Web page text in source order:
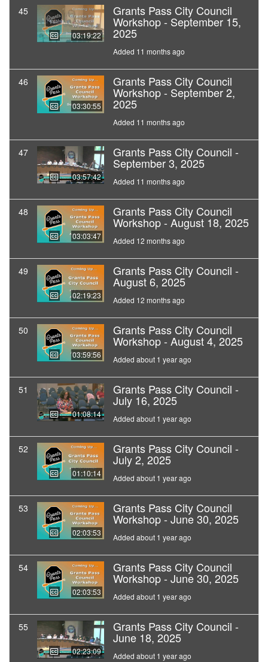
45
03:19:22
Grants Pass City Council
Workshop - September 15,
2025
Added 11 months ago
46
03:30:55
Grants Pass City Council
Workshop - September 2,
2025
Added 11 months ago
47
03:57:42
Grants Pass City Council -
September 3, 2025
Added 11 months ago
48
03:03:47
Grants Pass City Council
Workshop - August 18, 2025
Added 12 months ago
49
02:19:23
Grants Pass City Council -
August 6, 2025
Added 12 months ago
50
03:59:56
Grants Pass City Council
Workshop - August 4, 2025
Added about 1 year ago
51
01:08:14
Grants Pass City Council -
July 16, 2025
Added about 1 year ago
52
01:10:14
Grants Pass City Council -
July 2, 2025
Added about 1 year ago
53
02:03:53
Grants Pass City Council
Workshop - June 30, 2025
Added about 1 year ago
54
02:03:53
Grants Pass City Council
Workshop - June 30, 2025
Added about 1 year ago
55
02:23:09
Grants Pass City Council -
June 18, 2025
Added about 1 year ago